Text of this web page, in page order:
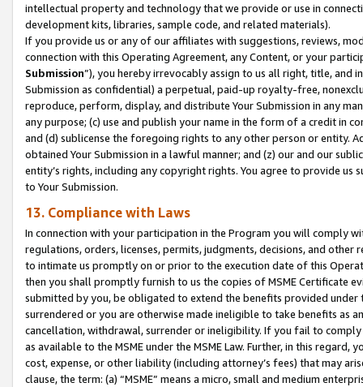
intellectual property and technology that we provide or use in
development kits, libraries, sample code, and related materials).
If you provide us or any of our affiliates with suggestions, reviews,
connection with this Operating Agreement, any Content, or your
Submission”), you hereby irrevocably assign to us all right, title, and
Submission as confidential) a perpetual, paid-up royalty-free,
reproduce, perform, display, and distribute Your Submission in any
any purpose; (c) use and publish your name in the form of a credit in
and (d) sublicense the foregoing rights to any other person or entity.
obtained Your Submission in a lawful manner; and (z) our and our
entity’s rights, including any copyright rights. You agree to provide us
to Your Submission.
13. Compliance with Laws
In connection with your participation in the Program you will comply
regulations, orders, licenses, permits, judgments, decisions, and
to intimate us promptly on or prior to the execution date of this
then you shall promptly furnish to us the copies of MSME Certificate
submitted by you, be obligated to extend the benefits provided under
surrendered or you are otherwise made ineligible to take benefits as
cancellation, withdrawal, surrender or ineligibility. If you fail to
as available to the MSME under the MSME Law. Further, in this
cost, expense, or other liability (including attorney’s fees) that may
clause, the term: (a) “MSME” means a micro, small and medium